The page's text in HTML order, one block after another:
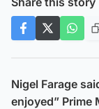
Nigel Farage
enjoyed” Prime